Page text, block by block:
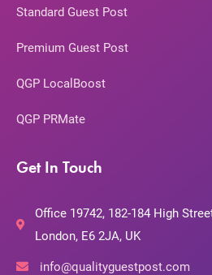
Standard Guest Post
Premium Guest Post
QGP LocalBoost
QGP PRMate
Get In Touch
Office 19742, 182-184 High
London, E6 2JA, UK
info@qualityguestpost.com